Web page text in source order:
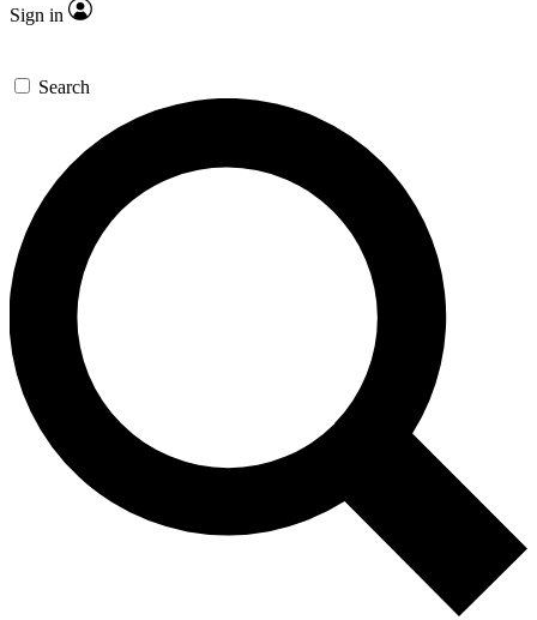
Sign in
Search